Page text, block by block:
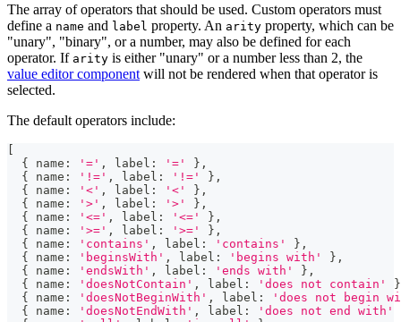
The array of operators that should be used. Custom operators must
define a name and label property. An arity property, which can be
"unary", "binary", or a number, may also be defined for each
operator. If arity is either "unary" or a number less than 2, the
value editor component will not be rendered when that operator is
selected.
The default operators include:
{
name : '=' , label : '=' } ,
{
name : '!=' , label : '!=' } ,
{
name : '<' , label : '<' } ,
{
name : '>' , label : '>' } ,
{
name : '<=' , label : '<=' } ,
{
name : '>=' , label : '>=' } ,
{
name : 'contains' , label : 'contains' } ,
{
name : 'beginsWith' , label : 'begins with' } ,
{
name : 'endsWith' , label : 'ends with' } ,
{
name : 'doesNotContain' , label : 'does not contain'
}
{
name : 'doesNotBeginWith' , label :
'does not begin
{
name : 'doesNotEndWith' , label :
'does not end with'